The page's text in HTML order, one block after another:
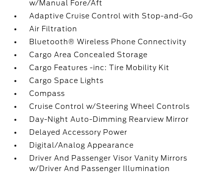
w/Manual Fore/Aft
Adaptive Cruise Control with Stop-and-Go
Air Filtration
Bluetooth® Wireless Phone Connectivity
Cargo Area Concealed Storage
Cargo Features -inc: Tire Mobility Kit
Cargo Space Lights
Compass
Cruise Control w/Steering Wheel Controls
Day-Night Auto-Dimming Rearview Mirror
Delayed Accessory Power
Digital/Analog Appearance
Driver And Passenger Visor Vanity Mirrors
w/Driver And Passenger Illumination